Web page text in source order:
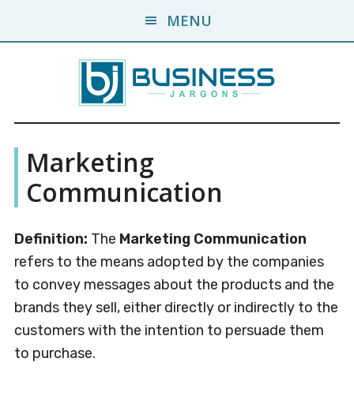
MENU
Business
Jargons
Business
Marketing
Communication
Definition: The Marketing Communication
refers to the means adopted by the companies
to convey messages about the products and the
brands they sell, either directly or indirectly to the
customers with the intention to persuade them
to purchase.